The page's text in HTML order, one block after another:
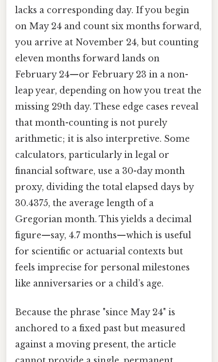
lacks a corresponding day. If you begin
on May 24 and count six months forward,
you arrive at November 24, but counting
eleven months forward lands on
February 24—or February 23 in a non-
leap year, depending on how you treat the
missing 29th day. These edge cases reveal
that month-counting is not purely
arithmetic; it is also interpretive. Some
calculators, particularly in legal or
financial software, use a 30-day month
proxy, dividing the total elapsed days by
30.4375, the average length of a
Gregorian month. This yields a decimal
figure—say, 4.7 months—which is useful
for scientific or actuarial contexts but
feels imprecise for personal milestones
like anniversaries or a child’s age.
Because the phrase "since May 24" is
anchored to a fixed past but measured
against a moving present, the article